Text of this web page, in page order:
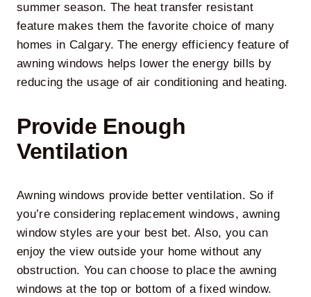
summer season. The heat transfer resistant
feature makes them the favorite choice of many
homes in Calgary. The energy efficiency feature of
awning windows helps lower the energy bills by
reducing the usage of air conditioning and heating.
Provide Enough
Ventilation
Awning windows provide better ventilation. So if
you’re considering replacement windows, awning
window styles are your best bet. Also, you can
enjoy the view outside your home without any
obstruction. You can choose to place the awning
windows at the top or bottom of a fixed window.